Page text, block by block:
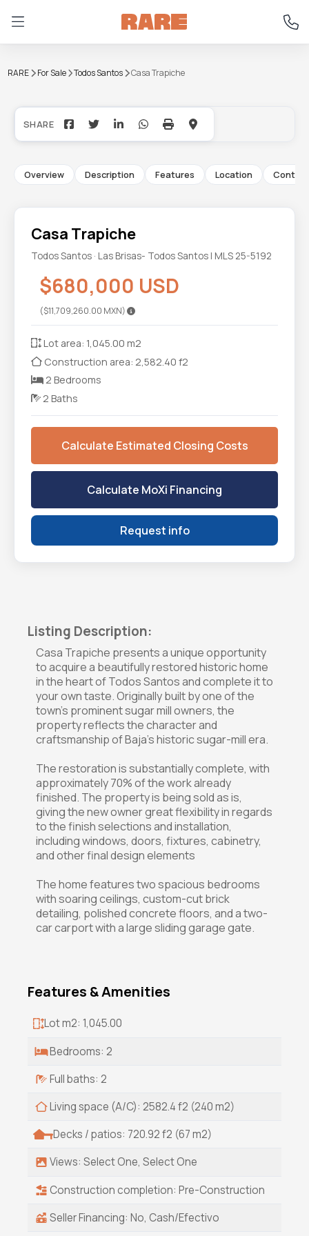
RARE For Sale Todos Santos Casa Trapiche
+18
Overview Description Features Location Contact
Casa Trapiche
Todos Santos · Las Brisas- Todos Santos | MLS 25-5192
$680,000 USD
($11,709,260.00 MXN)
Lot area: 1,045.00 m2
Construction area: 2,582.40 f2
2 Bedrooms
2 Baths
Calculate Estimated Closing Costs
Calculate MoXi Financing
Request info
Listing Description:
Casa Trapiche presents a unique opportunity
to acquire a beautifully restored historic home
in the heart of Todos Santos and complete it to
your own taste. Originally built by one of the
town's prominent sugar mill owners, the
property reflects the character and
craftsmanship of Baja's historic sugar-mill era.
The restoration is substantially complete, with
approximately 70% of the work already
finished. The property is being sold as is,
giving the new owner great flexibility in regards
to the finish selections and installation,
including windows, doors, fixtures, cabinetry,
and other final design elements
The home features two spacious bedrooms
with soaring ceilings, custom-cut brick
detailing, polished concrete floors, and a two-
car carport with a large sliding garage gate.
Features & Amenities
Lot m2: 1,045.00
Bedrooms: 2
Full baths: 2
Living space (A/C): 2582.4 f2 (240 m2)
Decks / patios: 720.92 f2 (67 m2)
Views: Select One, Select One
Construction completion: Pre-Construction
Seller Financing: No, Cash/Efectivo